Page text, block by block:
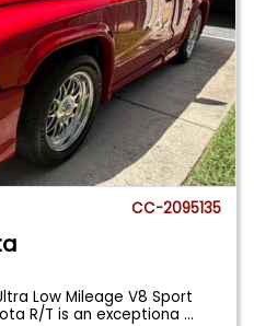
CC-2095135
Low Mileage V8 Sport
R/T is an exceptiona...